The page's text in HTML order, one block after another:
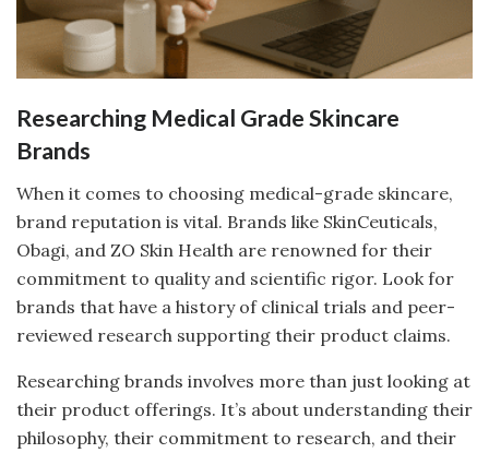
Researching Medical Grade Skincare
Brands
When it comes to choosing medical-grade skincare,
brand reputation is vital. Brands like SkinCeuticals,
Obagi, and ZO Skin Health are renowned for their
commitment to quality and scientific rigor. Look for
brands that have a history of clinical trials and peer-
reviewed research supporting their product claims.
Researching brands involves more than just looking at
their product offerings. It’s about understanding their
philosophy, their commitment to research, and their